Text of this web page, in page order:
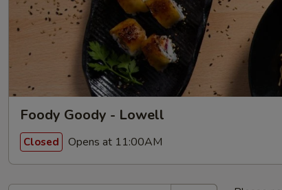
Foody Goody - Lowell
Closed Opens at 11:00AM